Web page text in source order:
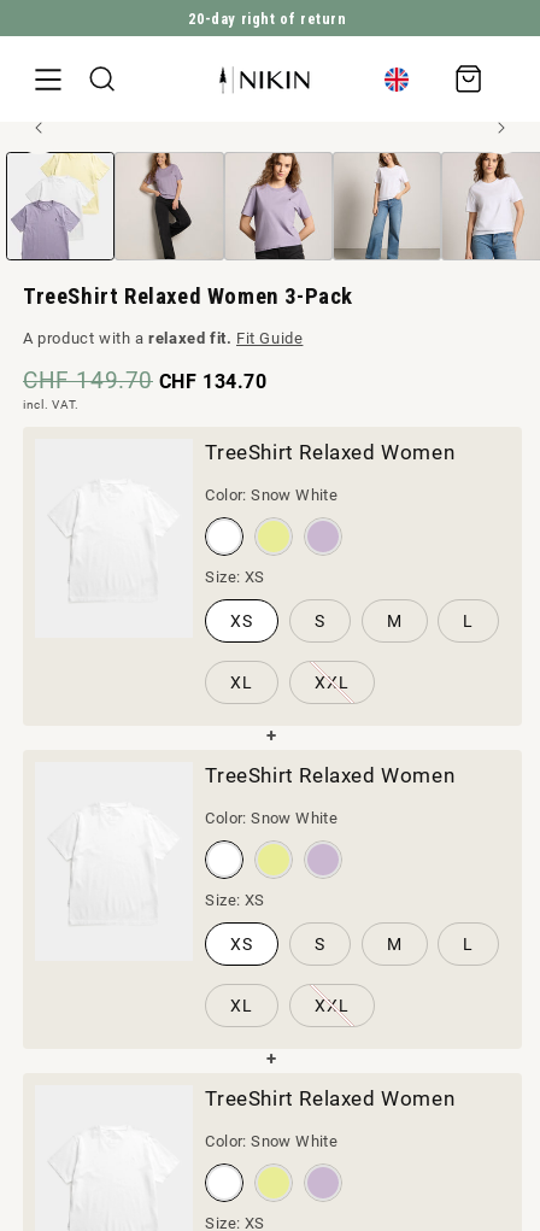
DIRECTLY TO THE CONTENT
2’820’998Trees planted
Shopping
cart
JUMP TO PRODUCT INFORMATION
Open
media
Modal
TreeShirt Relaxed Women 3-Pack
A product with a relaxed fit. Fit Guide
CHF 149.70 CHF 134.70
incl. VAT.
TreeShirt Relaxed Women
Color:Snow White
Size: XS
XS S M L
XL XXL
TreeShirt Relaxed Women
Color:Snow White
Size: XS
XS S M L
XL XXL
TreeShirt Relaxed Women
Color:Snow White
Size: XS